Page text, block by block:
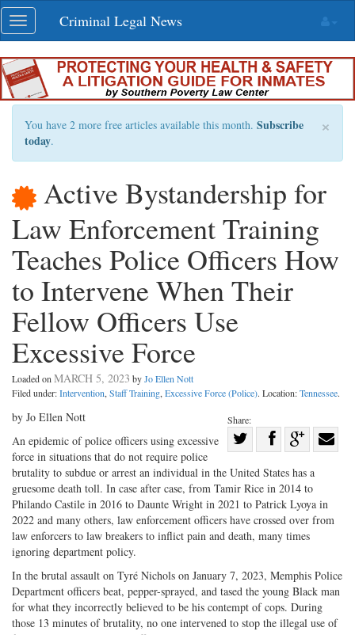
Skip
navigation
Toggle
navigation
Criminal Legal News
×
You have 2 more free articles available this month. Subscribe
today.
Active Bystandership for
Law Enforcement Training
Teaches Police Officers How
to Intervene When Their
Fellow Officers Use
Excessive Force
Loaded on MARCH 5, 2023 byJo Ellen Nott
Filed under:Intervention, Staff Training, Excessive Force (Police). Location:Tennessee.
Share:
on
Twitter
Share
Facebook
on
G+
by Jo Ellen Nott
An epidemic of police officers using excessive
force in situations that do not require police
brutality to subdue or arrest an individual in the United States has a
gruesome death toll. In case after case, from Tamir Rice in 2014 to
Philando Castile in 2016 to Daunte Wright in 2021 to Patrick Lyoya in
2022 and many others, law enforcement officers have crossed over from
law enforcers to law breakers to inflict pain and death, many times
ignoring department policy.
In the brutal assault on Tyré Nichols on January 7, 2023, Memphis Police
Department officers beat, pepper-sprayed, and tased the young Black man
for what they incorrectly believed to be his contempt of cops. During
those 13 minutes of brutality, no one intervened to stop the illegal use of